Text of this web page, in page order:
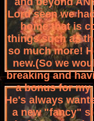
Lord seen we
home that is
things such as
so much more!
new.(So we
breaking and
a bonus for my
He's always
a new "fancy"